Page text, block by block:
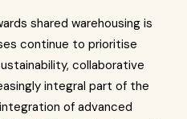
shared warehousing is
continue to prioritise
collaborative
integral part of the
of advanced